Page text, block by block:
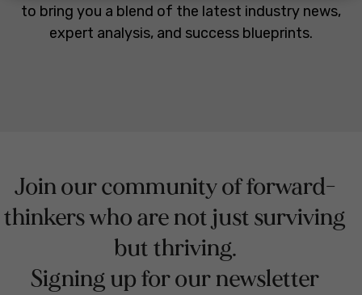
to bring you a blend of the latest industry news,
expert analysis, and success blueprints.
Join our community of forward-
thinkers who are not just surviving
but thriving.
Signing up for our newsletter